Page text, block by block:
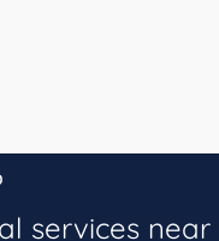
services near